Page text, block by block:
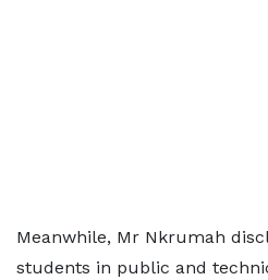
Meanwhile, Mr Nkrumah
students in public and